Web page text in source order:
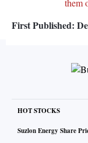
them
First Published:
HOT STOCKS
Suzlon Energy Share